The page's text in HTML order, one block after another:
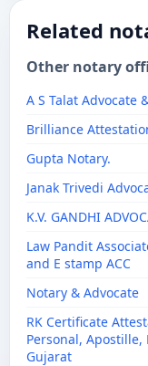
Related
Other notary
A S Talat Advocate
Brilliance
Gupta Notary.
Janak Trivedi
K.V. GANDHI
Law Pandit
and E stamp ACC
Notary & Advocate
RK Certificate
Personal,
Gujarat